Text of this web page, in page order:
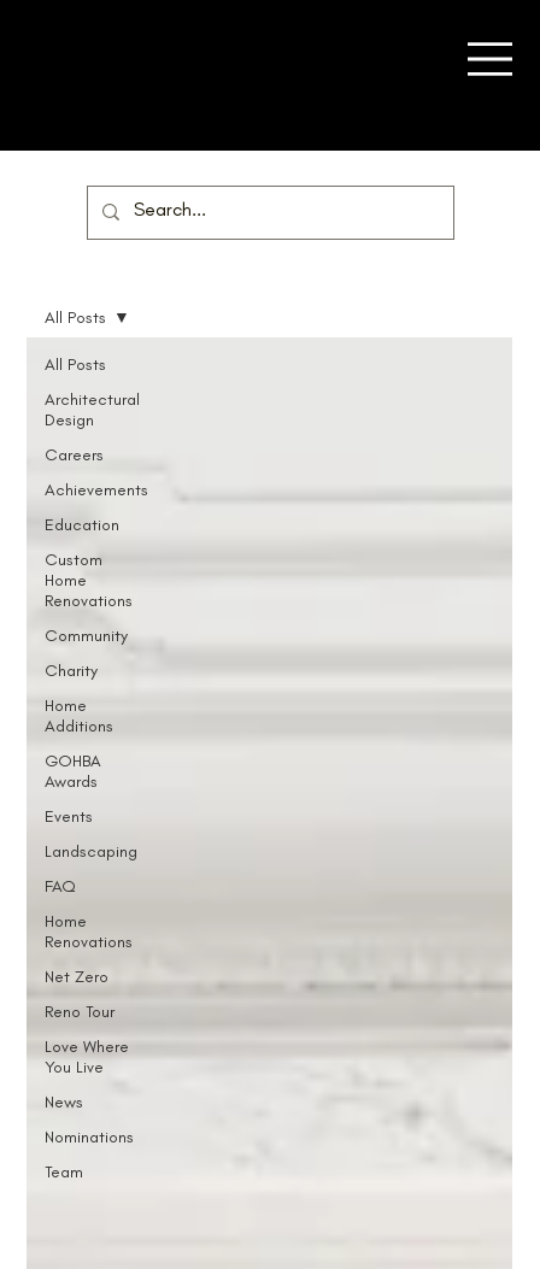
All Posts
Architectural
Design
Careers
Achievements
Education
Custom
Home
Renovations
Community
Charity
Home
Additions
GOHBA
Awards
Events
Landscaping
FAQ
Home
Renovations
Net Zero
Reno Tour
Love Where
You Live
News
Nominations
Team
All Posts